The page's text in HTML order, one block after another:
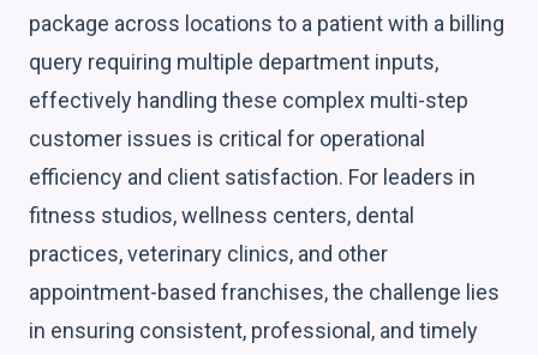
package across locations to a patient with a billing
query requiring multiple department inputs,
effectively handling these complex multi-step
customer issues is critical for operational
efficiency and client satisfaction. For leaders in
fitness studios, wellness centers, dental
practices, veterinary clinics, and other
appointment-based franchises, the challenge lies
in ensuring consistent, professional, and timely